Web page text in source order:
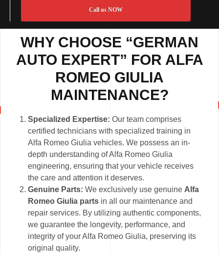
Call us NOW
WHY CHOOSE “GERMAN
AUTO EXPERT” FOR ALFA
ROMEO GIULIA
MAINTENANCE?
Specialized Expertise: Our team comprises
certified technicians with specialized training in
Alfa Romeo Giulia vehicles. We possess an in-
depth understanding of Alfa Romeo Giulia
engineering, ensuring that your vehicle receives
the care and attention it deserves.
Genuine Parts: We exclusively use genuine Alfa
Romeo Giulia parts in all our maintenance and
repair services. By utilizing authentic components,
we guarantee the longevity, performance, and
integrity of your Alfa Romeo Giulia, preserving its
original quality.